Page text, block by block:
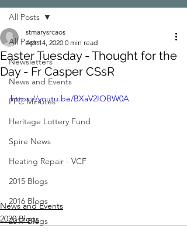
All Posts
Newsletters
News and Events
PPC Minutes
Heritage Lottery Fund
Spire News
Heating Repair - VCF
2015 Blogs
2016 Blogs
2017 Blogs
All Posts
Easter Tuesday - Thought for the
Day - Fr Casper CSsR
stmarysrcaos
Apr 14, 2020 0 min read
https://youtu.be/BXaV2IOBW0A
News and Events
2020 Blogs